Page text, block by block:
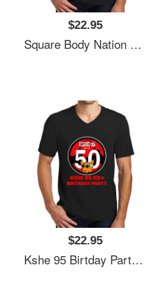
$22.95
Square Body Nation 80S Logo Unisex V-Neck T-Shirt
$22.95
Kshe 95 Birtday Party Exclusive Unisex V-Neck T-Shirt